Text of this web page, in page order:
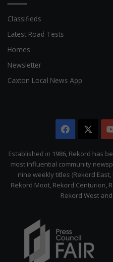
Classifieds
Latest Road Tests
Homes
Newsletter
Caxton Local News App
Facebook
Established in 1986, Rekord has
most influential community
nine weekly titles (Rekord
Rekord Moot, Rekord Centurion,
Rekord West